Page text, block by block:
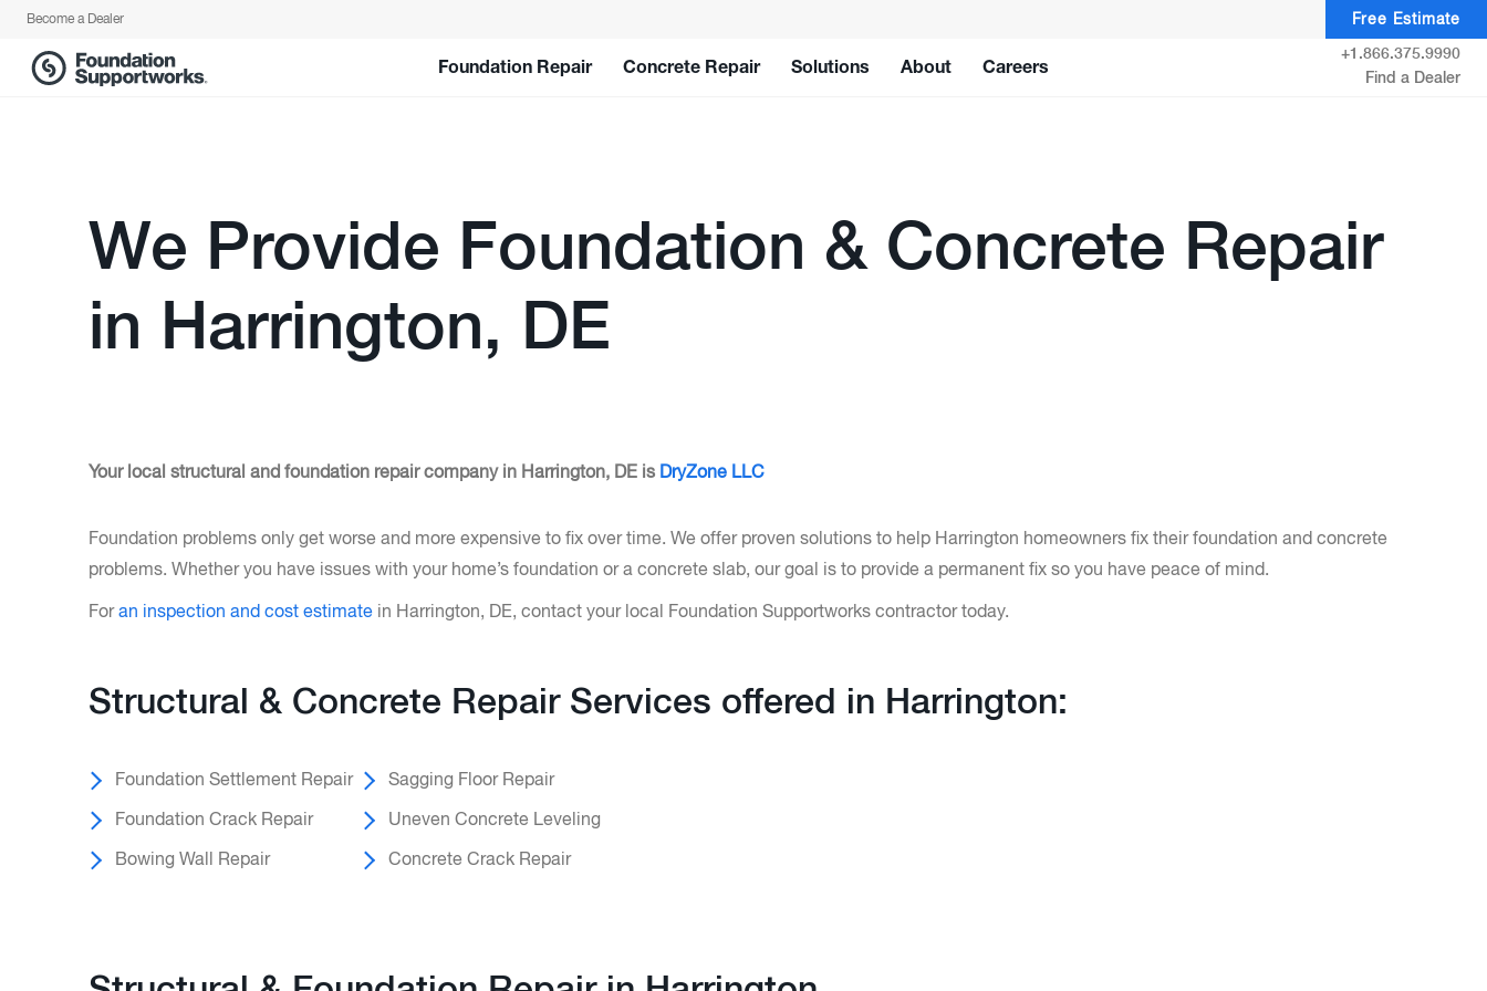
Become a Dealer Free Estimate
Foundation Repair Concrete Repair Solutions About Careers
+1.866.375.9990
Find a Dealer
We Provide Foundation & Concrete Repair
in Harrington, DE
Your local structural and foundation repair company in Harrington, DE is DryZone LLC
Foundation problems only get worse and more expensive to fix over time. We offer proven solutions to help Harrington homeowners fix their foundation and concrete
problems. Whether you have issues with your home’s foundation or a concrete slab, our goal is to provide a permanent fix so you have peace of mind.
Foran inspection and cost estimate in Harrington, DE, contact your local Foundation Supportworks contractor today.
Structural & Concrete Repair Services offered in Harrington:
Foundation Settlement Repair
Foundation Crack Repair
Bowing Wall Repair
Sagging Floor Repair
Uneven Concrete Leveling
Concrete Crack Repair